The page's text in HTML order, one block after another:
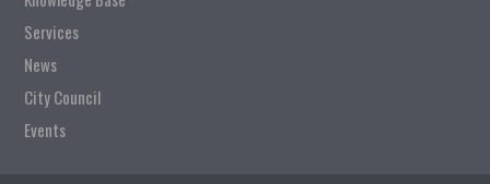
Services
News
City Council
Events